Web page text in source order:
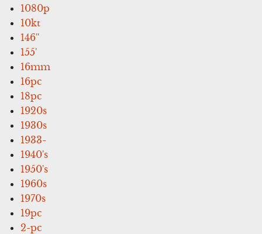
1080p
10kt
146''
155'
16mm
16pc
18pc
1920s
1930s
1933-
1940's
1950's
1960s
1970s
19pc
2-pc